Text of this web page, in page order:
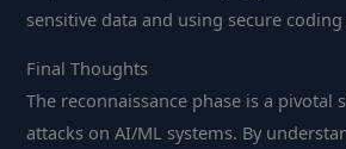
sensitive data and using secure
Final Thoughts
The reconnaissance phase is a pivotal
attacks on AI/ML systems. By